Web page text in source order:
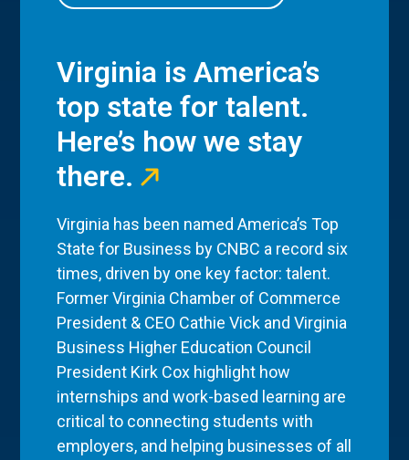
Virginia is America’s
top state for talent.
Here’s how we stay
there.
Virginia has been named America’s Top
State for Business by CNBC a record six
times, driven by one key factor: talent.
Former Virginia Chamber of Commerce
President & CEO Cathie Vick and Virginia
Business Higher Education Council
President Kirk Cox highlight how
internships and work-based learning are
critical to connecting students with
employers, and helping businesses of all